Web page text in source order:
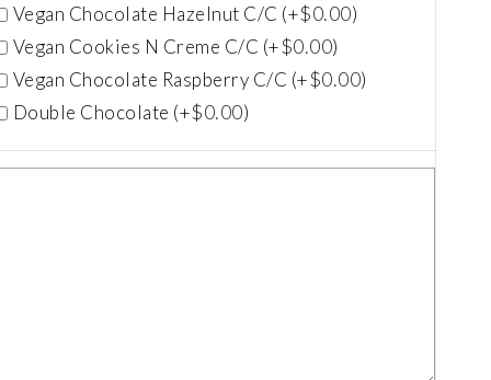
Vegan Chocolate Hazelnut C/C (+$0.00)
Vegan Cookies N Creme C/C (+$0.00)
Vegan Chocolate Raspberry C/C (+$0.00)
Double Chocolate (+$0.00)